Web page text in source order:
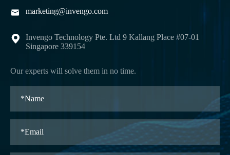
 marketing@invengo.com

Invengo Technology Pte. Ltd 9 Kallang Place #07-01
Singapore 339154
Our experts will solve them in no time.